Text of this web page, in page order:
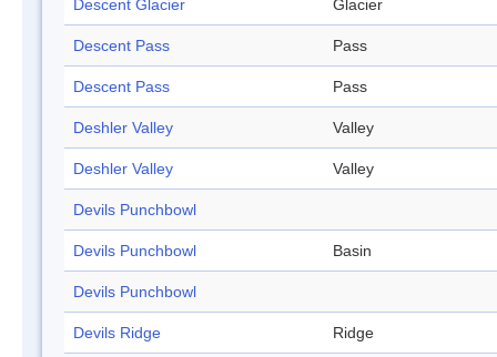
Descent Glacier Glacier
Descent Pass Pass
Descent Pass Pass
Deshler Valley Valley
Deshler Valley Valley
Devils Punchbowl
Devils Punchbowl Basin
Devils Punchbowl
Devils Ridge Ridge